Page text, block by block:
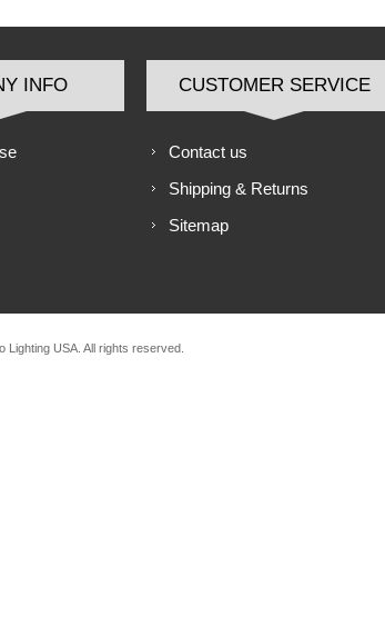
INFO CUSTOMER SERVICE
Contact us
Shipping & Returns
Sitemap
USA. All rights reserved.